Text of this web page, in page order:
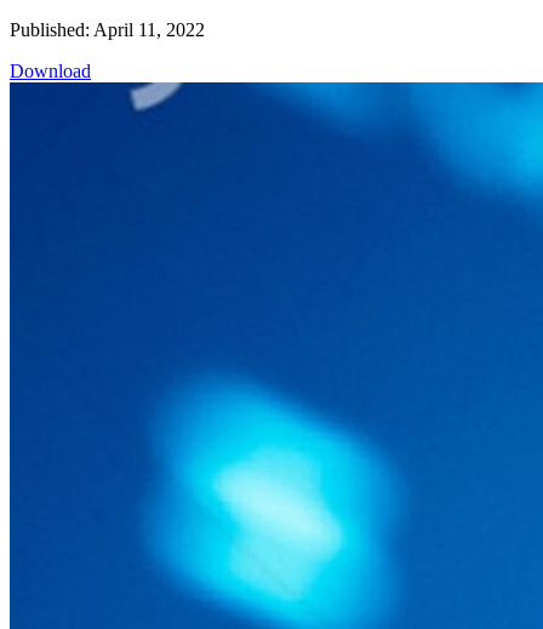
Published: April 11, 2022
Download